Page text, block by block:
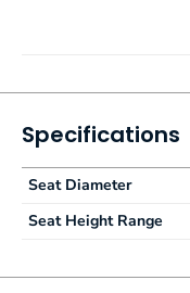
Specifications
Seat Diameter
Seat Height Range